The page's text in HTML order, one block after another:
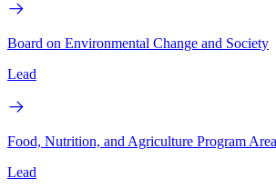
Board on Environmental Change and Society
Lead
Food, Nutrition, and Agriculture Program Area
Lead